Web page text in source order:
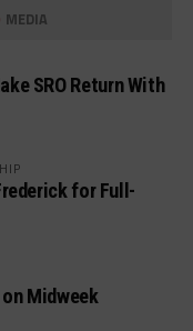
MEDIA
SRO Return With
for Full-
Midweek